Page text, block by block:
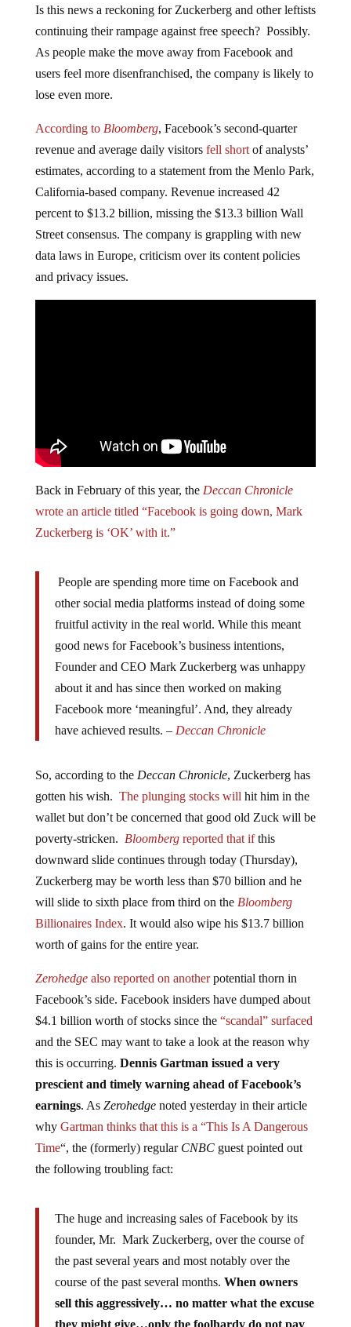
Is this news a reckoning for Zuckerberg and other leftists
continuing their rampage against free speech? Possibly.
As people make the move away from Facebook and
users feel more disenfranchised, the company is likely to
lose even more.
According to Bloomberg, Facebook’s second-quarter
revenue and average daily visitors fell shortof analysts’
estimates, according to a statement from the Menlo Park,
California-based company. Revenue increased 42
percent to $13.2 billion, missing the $13.3 billion Wall
Street consensus. The company is grappling with new
data laws in Europe, criticism over its content policies
and privacy issues.
Back in February of this year, the Deccan Chronicle
wrote an article titled “Facebook is going down, Mark
Zuckerberg is ‘OK’ with it.”
People are spending more time on Facebook and
other social media platforms instead of doing some
fruitful activity in the real world. While this meant
good news for Facebook’s business intentions,
Founder and CEO Mark Zuckerberg was unhappy
about it and has since then worked on making
Facebook more ‘meaningful’. And, they already
have achieved results. – Deccan Chronicle
So, according to the Deccan Chronicle, Zuckerberg has
gotten his wish. The plunging stocks will hit him in the
wallet but don’t be concerned that good old Zuck will be
poverty-stricken. Bloombergreported that ifthis
downward slide continues through today (Thursday),
Zuckerberg may be worth less than $70 billion and he
will slide to sixth place from third on the Bloomberg
Billionaires Index. It would also wipe his $13.7 billion
worth of gains for the entire year.
Zerohedgealso reported on anotherpotential thorn in
Facebook’s side. Facebook insiders have dumped about
$4.1 billion worth of stocks since the “scandal” surfaced
and the SEC may want to take a look at the reason why
this is occurring. Dennis Gartman issued a very
prescient and timely warning ahead of Facebook’s
earnings. As Zerohedgenoted yesterday in their article
why Gartman thinks that this is a “This Is A Dangerous
Time“, the (formerly) regular CNBCguest pointed out
the following troubling fact:
The huge and increasing sales of Facebook by its
founder, Mr. Mark Zuckerberg, over the course of
the past several years and most notably over the
course of the past several months. When owners
sell this aggressively… no matter what the excuse